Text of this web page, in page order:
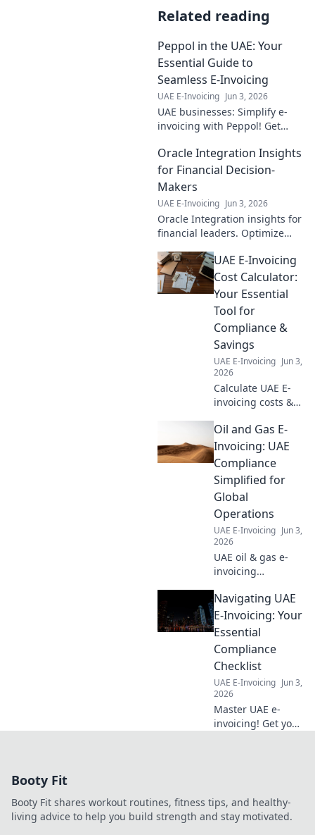
Related reading
Peppol in the UAE: Your
Essential Guide to
Seamless E-Invoicing
UAE E-Invoicing Jun 3, 2026
UAE businesses: Simplify e-
invoicing with Peppol! Get
seamless, compliant digital
transactions now.
Oracle Integration Insights
for Financial Decision-
Makers
UAE E-Invoicing Jun 3, 2026
Oracle Integration insights for
financial leaders. Optimize
processes, maximize your
business potential. Click to
learn more!
UAE E-Invoicing
Cost Calculator:
Your Essential
Tool for
Compliance &
Savings
UAE E-Invoicing Jun 3,
2026
Calculate UAE E-
invoicing costs &
essential tool for
compliance &
savings. Get your
free calculator
now!
Oil and Gas E-
Invoicing: UAE
Compliance
Simplified for
Global
Operations
UAE E-Invoicing Jun 3,
2026
UAE oil & gas e-
invoicing
global compliance
& streamline
operations with
compliant, save
time.
Navigating UAE
E-Invoicing: Your
Essential
Compliance
Checklist
UAE E-Invoicing Jun 3,
2026
Master UAE e-
invoicing! Get your
confidently. Click
here for your
Booty Fit
Booty Fit shares workout routines, fitness tips, and healthy-
living advice to help you build strength and stay motivated.